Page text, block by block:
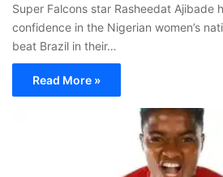
Super Falcons star Rasheedat Ajibade
confidence in the Nigerian women’s
beat Brazil in their…
Read More »